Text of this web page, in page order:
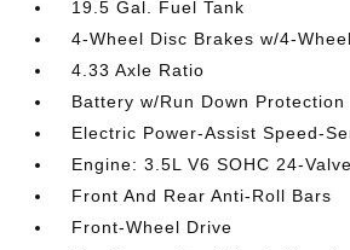
19.5 Gal. Fuel Tank
4-Wheel Disc Brakes w/4-
4.33 Axle Ratio
Battery w/Run Down Protection
Electric Power-Assist Speed-
Engine: 3.5L V6 SOHC 24-
Front And Rear Anti-Roll Bars
Front-Wheel Drive